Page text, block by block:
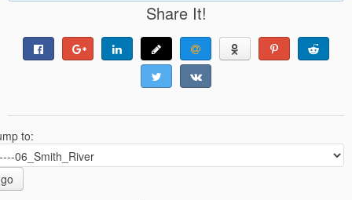
Share It!
to:
go